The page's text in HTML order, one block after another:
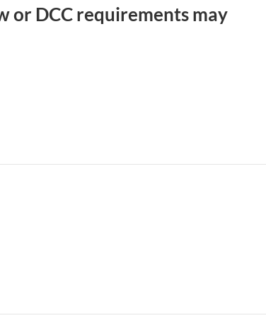
or DCC requirements may